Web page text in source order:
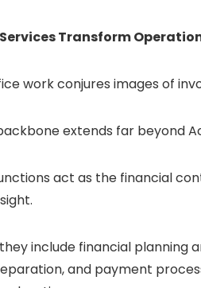
Transform
work conjures images of
extends far beyond
act as the financial
they include financial planning
and payment